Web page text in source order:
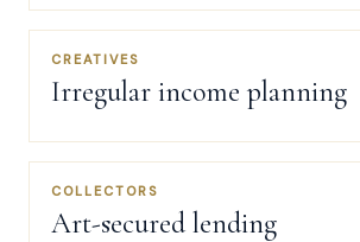
CREATIVES
Irregular income planning
COLLECTORS
Art-secured lending